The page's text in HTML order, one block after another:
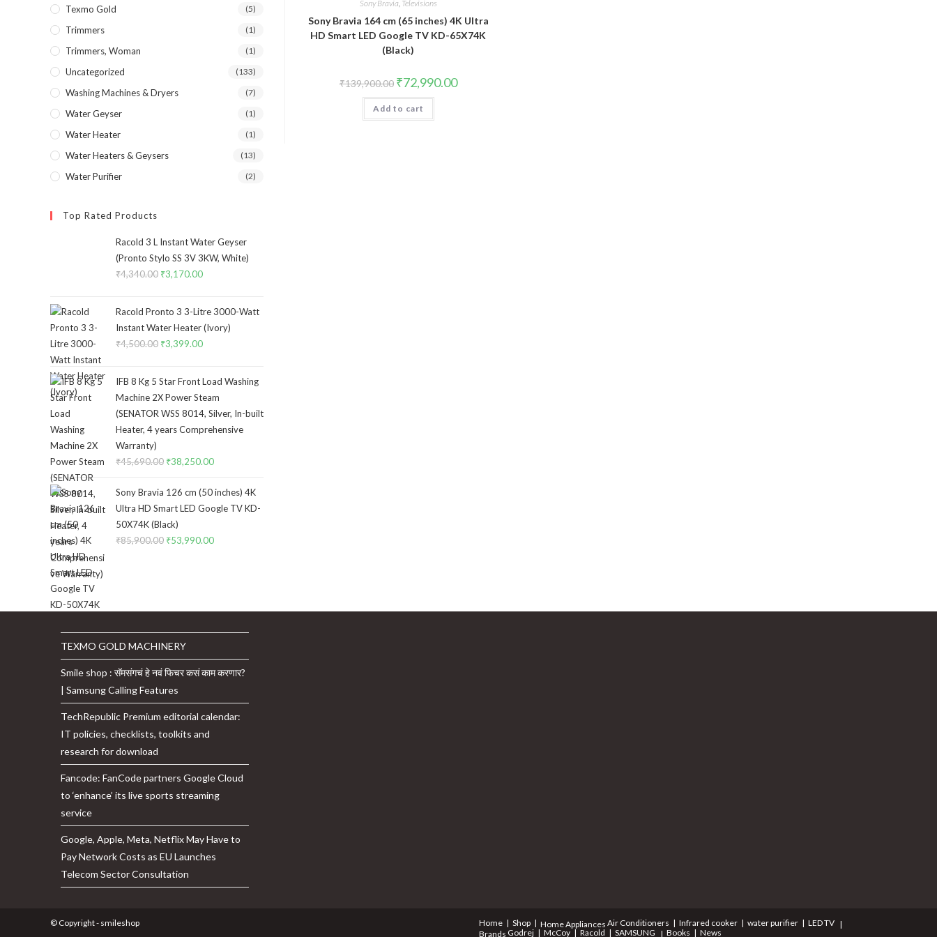
Sony Bravia, Televisions
Sony Bravia 164 cm (65 inches) 4K Ultra
HD Smart LED Google TV KD-65X74K
(Black)
₹139,900.00 Original
price
was:
₹139,900.00.
₹72,990.00Current
price
Add to cart
Texmo Gold (5)
Trimmers (1)
Trimmers, Woman (1)
Uncategorized (133)
Washing Machines & Dryers (7)
Water Geyser (1)
Water Heater (1)
Water Heaters & Geysers (13)
Water Purifier (2)
Top Rated Products
Racold 3 L Instant Water Geyser
(Pronto Stylo SS 3V 3KW, White)
₹4,340.00 Original
was:
₹4,340.00.
₹3,170.00Current
is:
₹3,170.00.
Racold Pronto 3 3-Litre 3000-Watt
Instant Water Heater (Ivory)
₹4,500.00 Original
was:
₹4,500.00.
₹3,399.00Current
is:
₹3,399.00.
IFB 8 Kg 5 Star Front Load Washing
Machine 2X Power Steam
(SENATOR WSS 8014, Silver, In-built
Heater, 4 years Comprehensive
Warranty)
₹45,690.00 Original
was:
₹45,690.00.
₹38,250.00Current
is:
₹38,250.00.
Sony Bravia 126 cm (50 inches) 4K
Ultra HD Smart LED Google TV KD-
50X74K (Black)
₹85,900.00 Original
₹53,990.00Current
TEXMO GOLD MACHINERY
Smile shop : सॅमसंगचं हे नवं फिचर कसं काम करणार?
| Samsung Calling Features
TechRepublic Premium editorial calendar:
IT policies, checklists, toolkits and
research for download
Fancode: FanCode partners Google Cloud
to ‘enhance’ its live sports streaming
service
Google, Apple, Meta, Netflix May Have to
Pay Network Costs as EU Launches
Telecom Sector Consultation
Home Shop Home Appliances Air Conditioners Infrared cooker water purifier
LED TV
Brands Godrej McCoy Racold SAMSUNG Books News
© Copyright - smileshop